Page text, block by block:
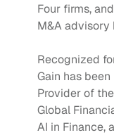
Four firms,
M&A advisory
Recognized
Gain has
Provider of
Global
AI in Finance,